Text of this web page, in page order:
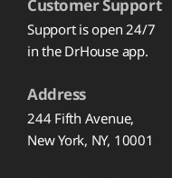
Customer Support
Support is open 24/7
in the DrHouse app.
Address
244 Fifth Avenue,
New York, NY, 10001